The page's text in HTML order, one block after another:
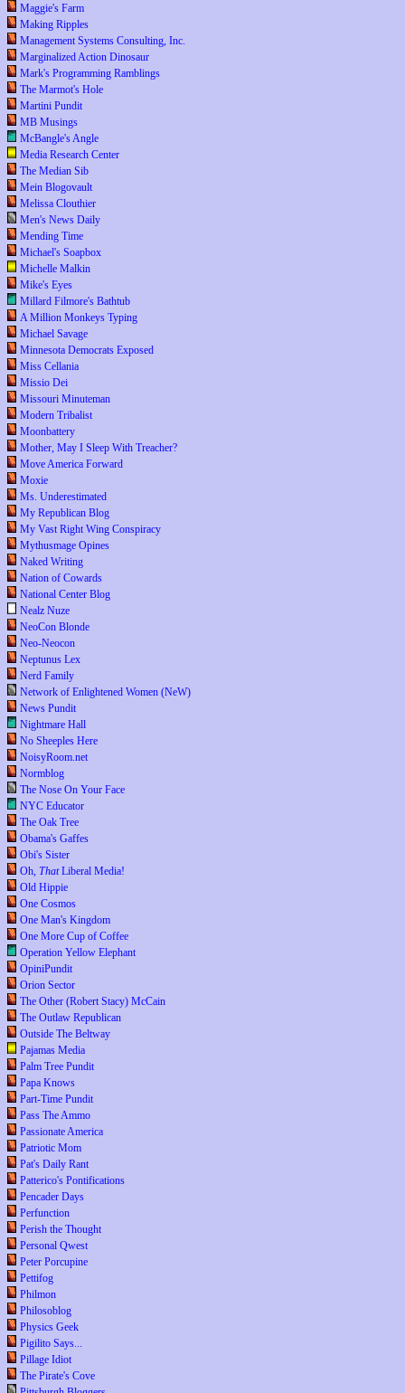
Maggie's Farm
Making Ripples
Management Systems Consulting, Inc.
Marginalized Action Dinosaur
Mark's Programming Ramblings
The Marmot's Hole
Martini Pundit
MB Musings
McBangle's Angle
Media Research Center
The Median Sib
Mein Blogovault
Melissa Clouthier
Men's News Daily
Mending Time
Michael's Soapbox
Michelle Malkin
Mike's Eyes
Millard Filmore's Bathtub
A Million Monkeys Typing
Michael Savage
Minnesota Democrats Exposed
Miss Cellania
Missio Dei
Missouri Minuteman
Modern Tribalist
Moonbattery
Mother, May I Sleep With Treacher?
Move America Forward
Moxie
Ms. Underestimated
My Republican Blog
My Vast Right Wing Conspiracy
Mythusmage Opines
Naked Writing
Nation of Cowards
National Center Blog
Nealz Nuze
NeoCon Blonde
Neo-Neocon
Neptunus Lex
Nerd Family
Network of Enlightened Women (NeW)
News Pundit
Nightmare Hall
No Sheeples Here
NoisyRoom.net
Normblog
The Nose On Your Face
NYC Educator
The Oak Tree
Obama's Gaffes
Obi's Sister
Oh, ThatLiberal Media!
Old Hippie
One Cosmos
One Man's Kingdom
One More Cup of Coffee
Operation Yellow Elephant
OpiniPundit
Orion Sector
The Other (Robert Stacy) McCain
The Outlaw Republican
Outside The Beltway
Pajamas Media
Palm Tree Pundit
Papa Knows
Part-Time Pundit
Pass The Ammo
Passionate America
Patriotic Mom
Pat's Daily Rant
Patterico's Pontifications
Pencader Days
Perfunction
Perish the Thought
Personal Qwest
Peter Porcupine
Pettifog
Philmon
Philosoblog
Physics Geek
Pigilito Says...
Pillage Idiot
The Pirate's Cove